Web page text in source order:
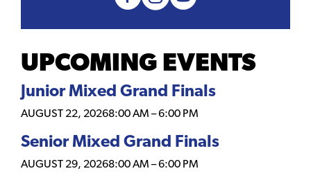
UPCOMING EVENTS
Junior Mixed Grand Finals
AUGUST 22, 20268:00 AM –6:00 PM
Senior Mixed Grand Finals
AUGUST 29, 20268:00 AM –6:00 PM